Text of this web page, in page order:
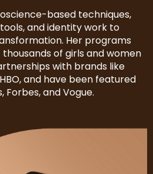
based techniques,
and identity work to
Her programs
of girls and women
with brands like
and have been featured
Forbes, and Vogue.